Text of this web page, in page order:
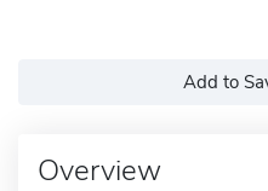
Add to
Overview